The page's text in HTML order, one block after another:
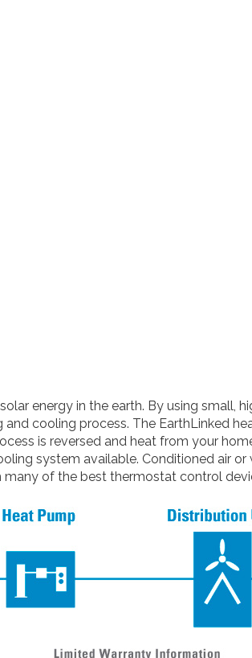
energy in the earth. By using
cooling process. The EarthLinked
is reversed and heat from your
system available. Conditioned air
of the best thermostat control